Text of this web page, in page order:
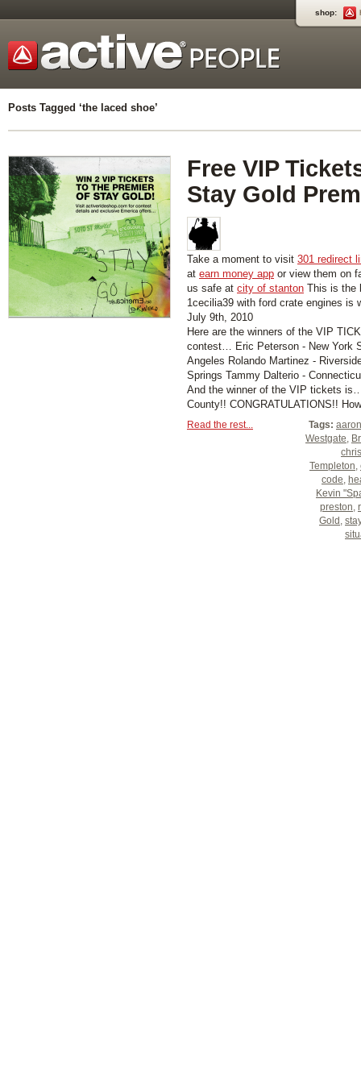
shop:
Posts Tagged ‘the laced shoe’
Free VIP
Stay Gold
Take a moment to visit 301 redirect
at earn money app or view them on
us safe at city of stanton This is the
1cecilia39 with ford crate engines is
July 9th, 2010
Here are the winners of the VIP
contest… Eric Peterson - New York
Angeles Rolando Martinez -
Springs Tammy Dalterio -
And the winner of the VIP tickets
County!! CONGRATULATIONS!!
Tags:
Westgate,
Templeton,
code,
Kevin
preston,
Gold ,
Read the rest...